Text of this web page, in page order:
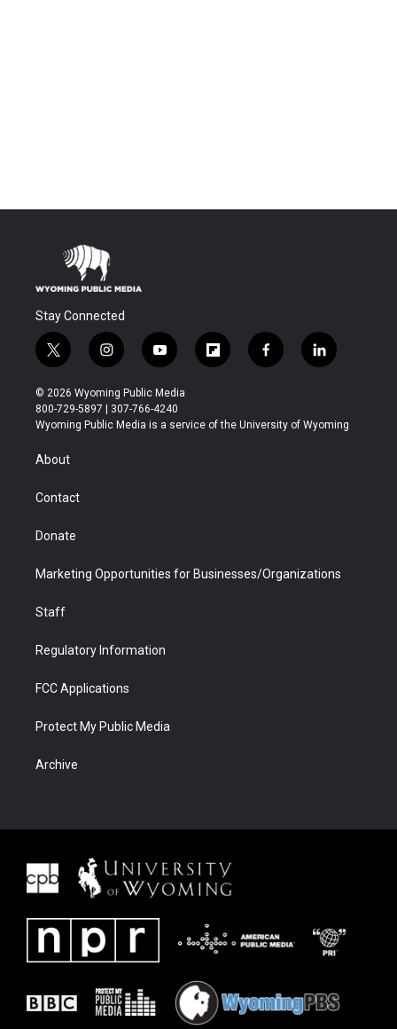
Stay Connected
t
w
i
t
t
r
i
n
s
t
a
y
o
u
t
u
f
l
b
f
a
b
l
i
e
© 2026 Wyoming Public Media
800-729-5897 | 307-766-4240
Wyoming Public Media is a service of the University of Wyoming
About
Contact
Donate
Marketing Opportunities for Businesses/Organizations
Staff
Regulatory Information
FCC Applications
Protect My Public Media
Archive